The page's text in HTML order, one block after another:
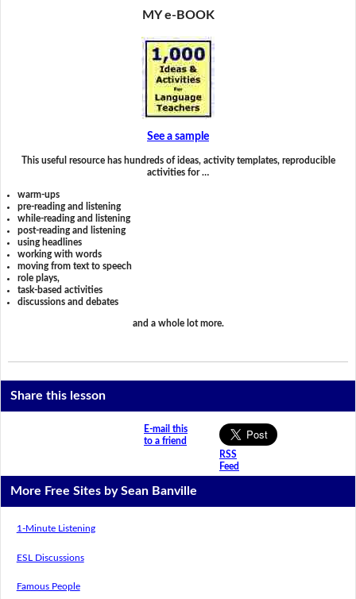
MY e-BOOK
See a sample
This useful resource has hundreds of ideas, activity templates, reproducible
activities for …
warm-ups
pre-reading and listening
while-reading and listening
post-reading and listening
using headlines
working with words
moving from text to speech
role plays,
task-based activities
discussions and debates
and a whole lot more.
Share this lesson
E-mail this
to a friend
RSS
Feed
More Free Sites by Sean Banville
1-Minute Listening
ESL Discussions
Famous People